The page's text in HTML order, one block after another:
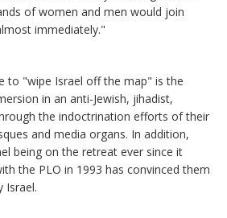
of women and men would join
immediately."
to "wipe Israel off the map" is the
in an anti-Jewish, jihadist,
the indoctrination efforts of their
and media organs. In addition,
being on the retreat ever since it
the PLO in 1993 has convinced them
Israel.